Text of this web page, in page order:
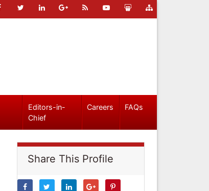
Editors-in-
Chief
Careers FAQs
Share This Profile